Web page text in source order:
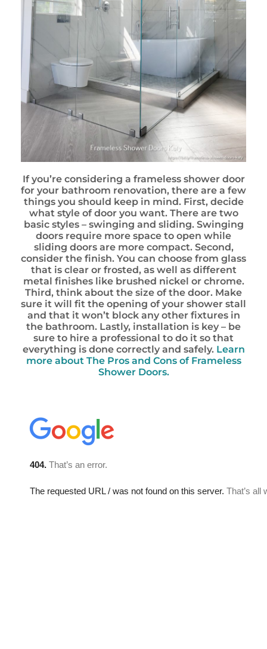
If you’re considering a frameless shower door
for your bathroom renovation, there are a few
things you should keep in mind. First, decide
what style of door you want. There are two
basic styles – swinging and sliding. Swinging
doors require more space to open while
sliding doors are more compact. Second,
consider the finish. You can choose from glass
that is clear or frosted, as well as different
metal finishes like brushed nickel or chrome.
Third, think about the size of the door. Make
sure it will fit the opening of your shower stall
and that it won’t block any other fixtures in
the bathroom. Lastly, installation is key – be
sure to hire a professional to do it so that
everything is done correctly and safely. Learn
more about The Pros and Cons of Frameless
Shower Doors.